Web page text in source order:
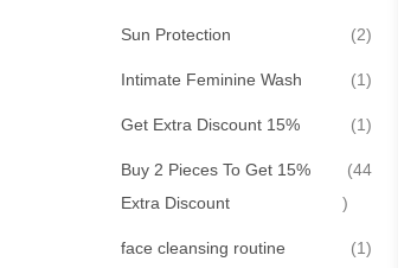
Sun Protection 2items
Intimate Feminine Wash 1item
Get Extra Discount 15% 1item
Buy 2 Pieces To Get 15%
Extra Discount
44
items
face cleansing routine 1item